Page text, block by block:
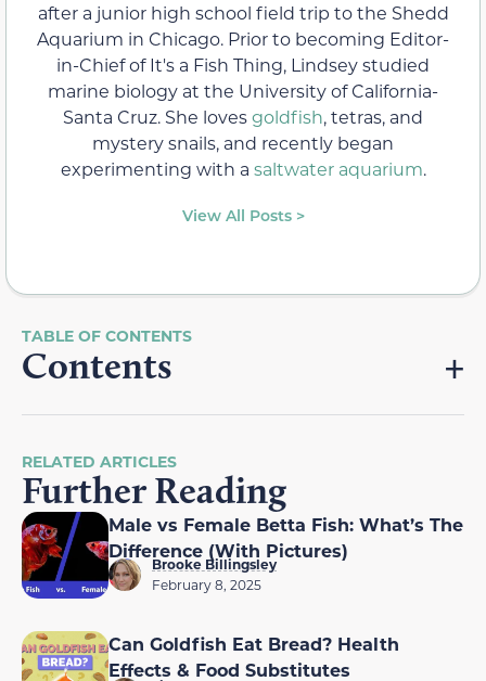
after a junior high school field trip to the Shedd
Aquarium in Chicago. Prior to becoming Editor-
in-Chief of It's a Fish Thing, Lindsey studied
marine biology at the University of California-
Santa Cruz. She lovesgoldfish, tetras, and
mystery snails, and recently began
experimenting with a saltwater aquarium.
View All Posts >
Contents
RELATED ARTICLES
Further Reading
Male vs Female Betta Fish: What’s The
Difference (With Pictures)
Brooke Billingsley
February 8, 2025
Can Goldfish Eat Bread? Health
Effects & Food Substitutes